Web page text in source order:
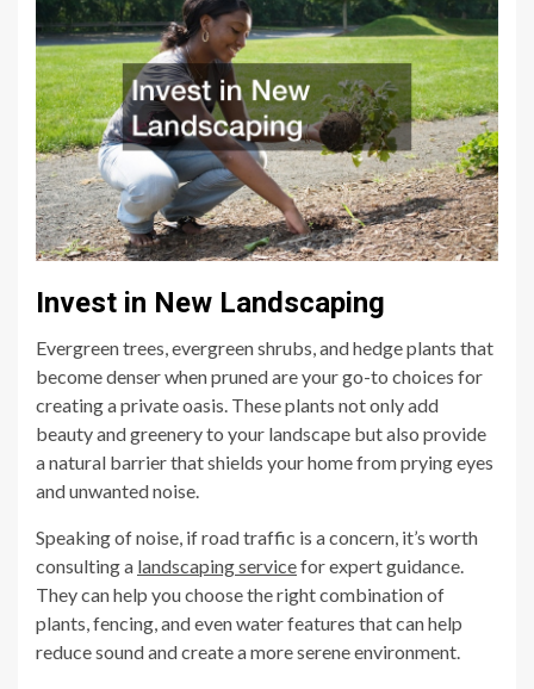
Invest in New Landscaping
Evergreen trees, evergreen shrubs, and hedge plants that
become denser when pruned are your go-to choices for
creating a private oasis. These plants not only add
beauty and greenery to your landscape but also provide
a natural barrier that shields your home from prying eyes
and unwanted noise.
Speaking of noise, if road traffic is a concern, it’s worth
consulting a landscaping servicefor expert guidance.
They can help you choose the right combination of
plants, fencing, and even water features that can help
reduce sound and create a more serene environment.